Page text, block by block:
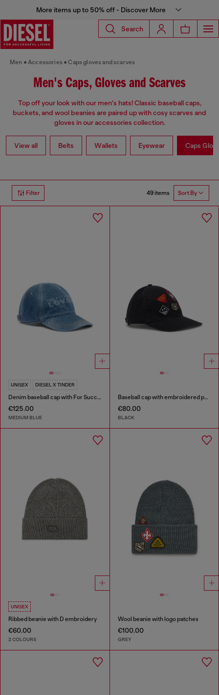
More items up to 50% off - Discover More
Search
Men Accessories Caps gloves and scarves
Men's Caps, Gloves and Scarves
Top off your look with our men's hats! Classic baseball caps,
buckets, and wool beanies are paired up with cosy scarves and
gloves in our accessories collection.
View all Belts Wallets Eyewear Caps
Filter 49 items Sort By
UNISEX DIESEL X TINDER
Denim baseball cap with For Successful Loving logo
€125.00
MEDIUM BLUE
Baseball cap with embroidered patches
€80.00
BLACK
UNISEX
Ribbed beanie with D embroidery
€60.00
2 COLOURS
Wool beanie with logo patches
€100.00
GREY